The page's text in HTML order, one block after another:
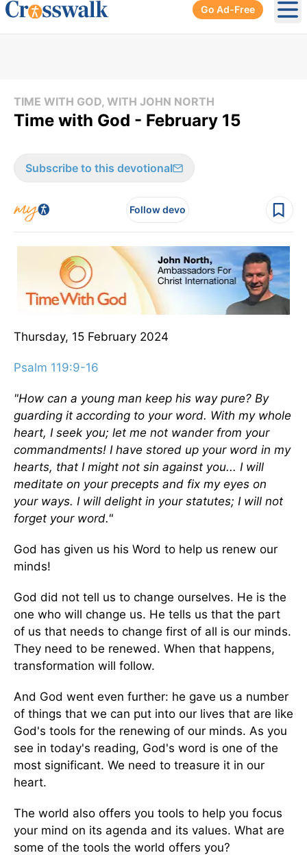
Go Ad-Free
TIME WITH GOD, WITH JOHN NORTH
Time with God - February 15
Subscribe to this devotional
Follow devo
Thursday, 15 February 2024
Psalm 119:9-16
"How can a young man keep his way pure? By
guarding it according to your word. With my whole
heart, I seek you; let me not wander from your
commandments! I have stored up your word in my
hearts, that I might not sin against you... I will
meditate on your precepts and fix my eyes on
your ways. I will delight in your statutes; I will not
forget your word."
God has given us his Word to help us renew our
minds!
God did not tell us to change ourselves. He is the
one who will change us. He tells us that the part
of us that needs to change first of all is our minds.
They need to be renewed. When that happens,
transformation will follow.
And God went even further: he gave us a number
of things that we can put into our lives that are like
God's tools for the renewing of our minds. As you
see in today's reading, God's word is one of the
most significant. We need to treasure it in our
heart.
The world also offers you tools to help you focus
your mind on its agenda and its values. What are
some of the tools the world offers you?